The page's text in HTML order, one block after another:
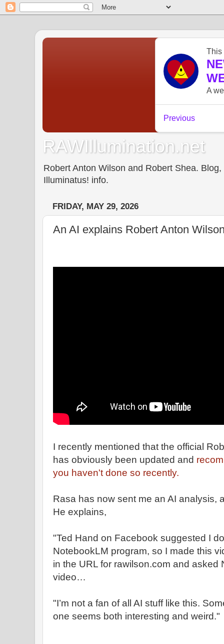
RAWIllumination.net
Robert Anton Wilson and Robert Shea.
Illuminatus! info.
FRIDAY, MAY 29, 2026
An AI explains Robert Anton
I recently mentioned that the official
has obviously been updated and
you haven't done so recently.
Rasa has now sent me an AI analysis,
He explains,
"Ted Hand on Facebook suggested I
NotebookLM program, so I made this
in the URL for rawilson.com and asked
video…
"I’m not a fan of all AI stuff like this.
one seems both interesting and weird."